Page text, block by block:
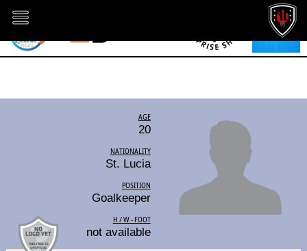
AGE
20
NATIONALITY
St. Lucia
POSITION
Goalkeeper
H / W - FOOT
not available